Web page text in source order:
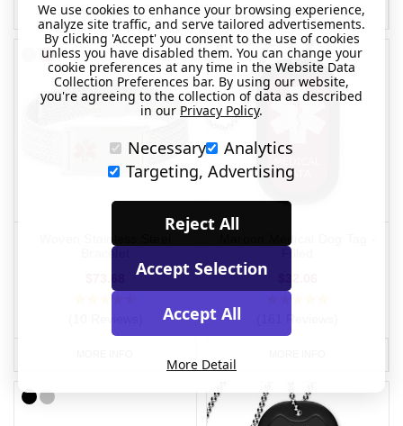
MORE INFO MORE INFO
Bracelet
Maroon Medical Dog Tag -
Filled
We use cookies to enhance your browsing experience,
analyze site traffic, and serve tailored advertisements.
By clicking 'Accept' you consent to the use of cookies
unless you have disabled them. You can change your
cookie preferences at any time in the Website Data
Collection Preferences bar. By using our website,
you're agreeing to the collection of data as described
in our Privacy Policy.
Necessary
Analytics
Targeting, Advertising
Reject All
Accept Selection
Accept All
More Detail